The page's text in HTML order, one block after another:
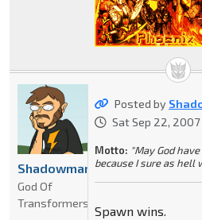
Posted by
Sat Sep 22, 2007
Motto: "May God
because I sure as hell
Spawn wins.
Shadowman
God Of
Transformers